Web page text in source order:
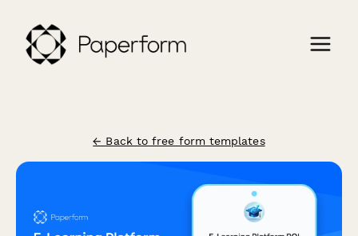
← Back to free form templates